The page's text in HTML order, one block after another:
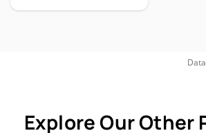
Explore Our Other